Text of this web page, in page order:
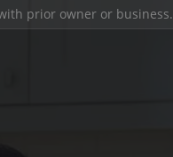
prior owner or business.